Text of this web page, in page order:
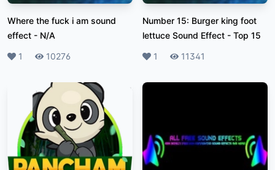
Where the fuck i am sound
effect - N/A
Likes
1 Plays10276
Number 15: Burger king foot
lettuce Sound Effect - Top 15
Likes
1 Plays11341